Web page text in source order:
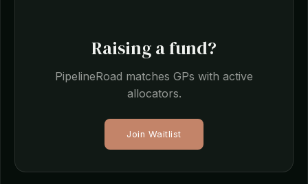
Raising a fund?
PipelineRoad matches GPs with active
allocators.
Join Waitlist